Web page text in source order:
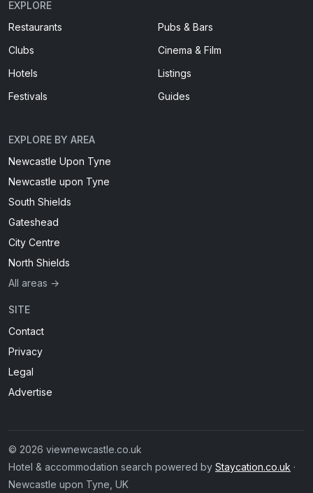
EXPLORE
Restaurants
Pubs & Bars
Clubs
Cinema & Film
Hotels
Listings
Festivals
Guides
EXPLORE BY AREA
Newcastle Upon Tyne
Newcastle upon Tyne
South Shields
Gateshead
City Centre
North Shields
All areas →
SITE
Contact
Privacy
Legal
Advertise
© 2026 viewnewcastle.co.uk
Hotel & accommodation search powered by Staycation.co.uk ·
Newcastle upon Tyne, UK